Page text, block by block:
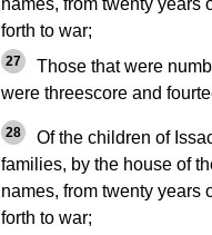
names, from twenty years
forth to war;
27
Those that were
were threescore and
28
Of the children of
families, by the house of
names, from twenty years
forth to war;